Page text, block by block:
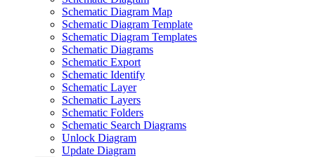
Schematic Diagram Map
Schematic Diagram Template
Schematic Diagram Templates
Schematic Diagrams
Schematic Export
Schematic Identify
Schematic Layer
Schematic Layers
Schematic Folders
Schematic Search Diagrams
Unlock Diagram
Update Diagram